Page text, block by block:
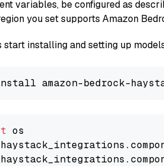
variables, be configured as
you set supports Amazon
start installing and setting up